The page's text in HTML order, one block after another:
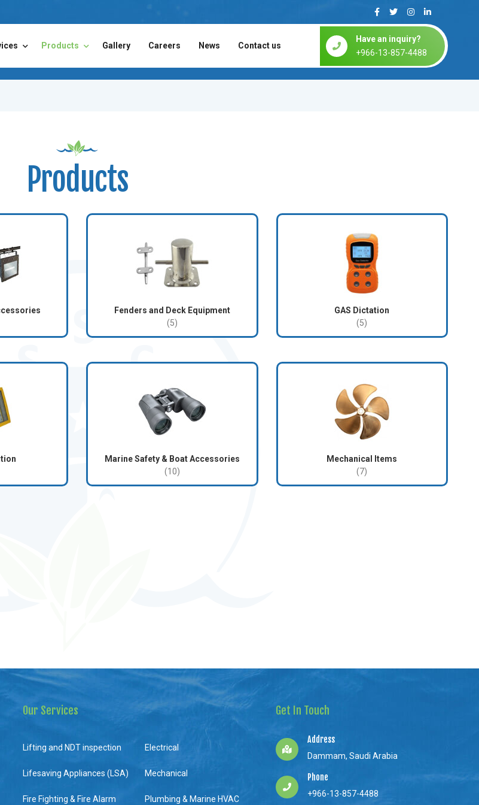
Products Gallery Careers News Contact us
Have an inquiry?
+966-13-857-4488
Products
Fenders and Deck Equipment
(5)
GAS Dictation
(5)
Marine Safety & Boat Accessories
(10)
Mechanical Items
(7)
Our Services
Lifting and NDT inspection
Lifesaving Appliances (LSA)
Fire Fighting & Fire Alarm
Electrical
Mechanical
Plumbing & Marine HVAC
Get In Touch
Address
Dammam, Saudi Arabia
Phone
+966-13-857-4488